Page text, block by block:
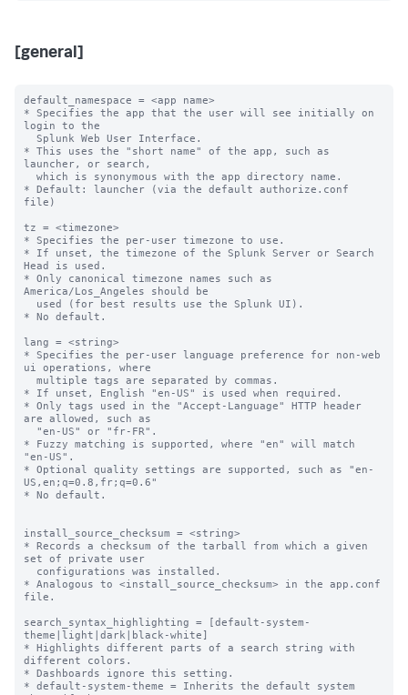
[general]
default_namespace = <app name>
* Specifies the app that the user will see initially on
login to the
* This uses the "short name" of the app, such as
launcher, or search,
* Default: launcher (via the default authorize.conf
file)
tz = <timezone>
* Specifies the per-user timezone to use.
* If unset, the timezone of the Splunk Server or Search
Head is used.
* Only canonical timezone names such as
America/Los_Angeles should be
* No default.
lang = <string>
* Specifies the per-user language preference for non-web
ui operations, where
* If unset, English "en-US" is used when required.
* Only tags used in the "Accept-Language" HTTP header
are allowed, such as
* Fuzzy matching is supported, where "en" will match
"en-US".
* Optional quality settings are supported, such as "en-
US,en;q=0.8,fr;q=0.6"
* No default.
install_source_checksum = <string>
* Records a checksum of the tarball from which a given
set of private user
* Analogous to <install_source_checksum> in the app.conf
file.
search_syntax_highlighting = [default-system-
theme|light|dark|black-white]
* Highlights different parts of a search string with
different colors.
* Dashboards ignore this setting.
* default-system-theme = Inherits the default system